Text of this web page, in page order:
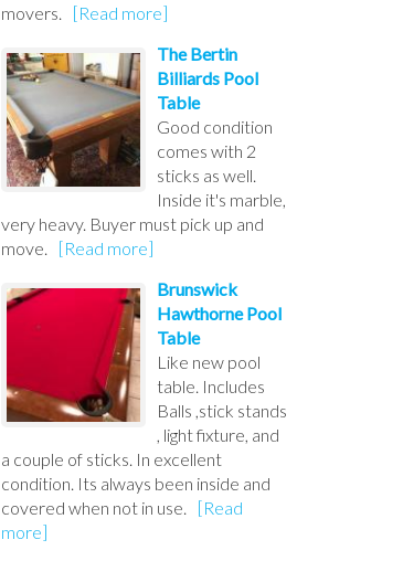
movers.
[Read more]
The Bertin
Billiards Pool
Table
Good condition
comes with 2
sticks as well.
Inside it's marble,
very heavy. Buyer must pick up and
move.
[Read more]
Brunswick
Hawthorne Pool
Table
Like new pool
table. Includes
Balls ,stick stands
, light fixture, and
a couple of sticks. In excellent
condition. Its always been inside and
covered when not in use.
[Read
more]